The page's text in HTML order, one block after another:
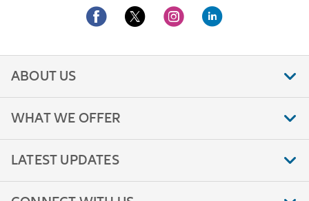
ABOUT US
WHAT WE OFFER
LATEST UPDATES